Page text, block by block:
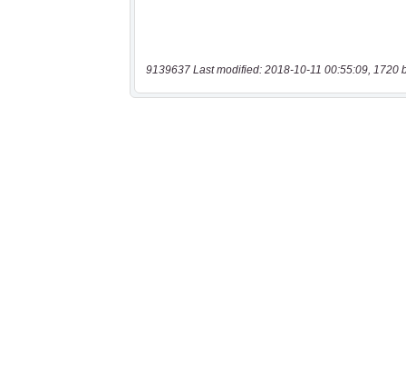
9139637 Last modified: 2018-10-11 00:55:09, 1720